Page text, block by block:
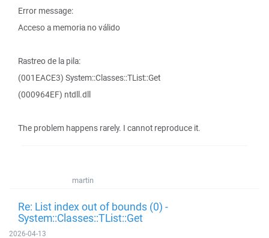
Error message:
Acceso a memoria no válido
Rastreo de la pila:
(001EACE3) System::Classes::TList::Get
(000964EF) ntdll.dll
The problem happens rarely. I cannot reproduce it.
martin
Re: List index out of bounds (0) -
System::Classes::TList::Get
2026-04-13